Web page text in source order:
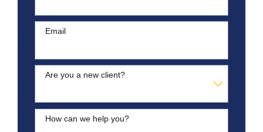
Email
Are you a new client?
How can we help you?